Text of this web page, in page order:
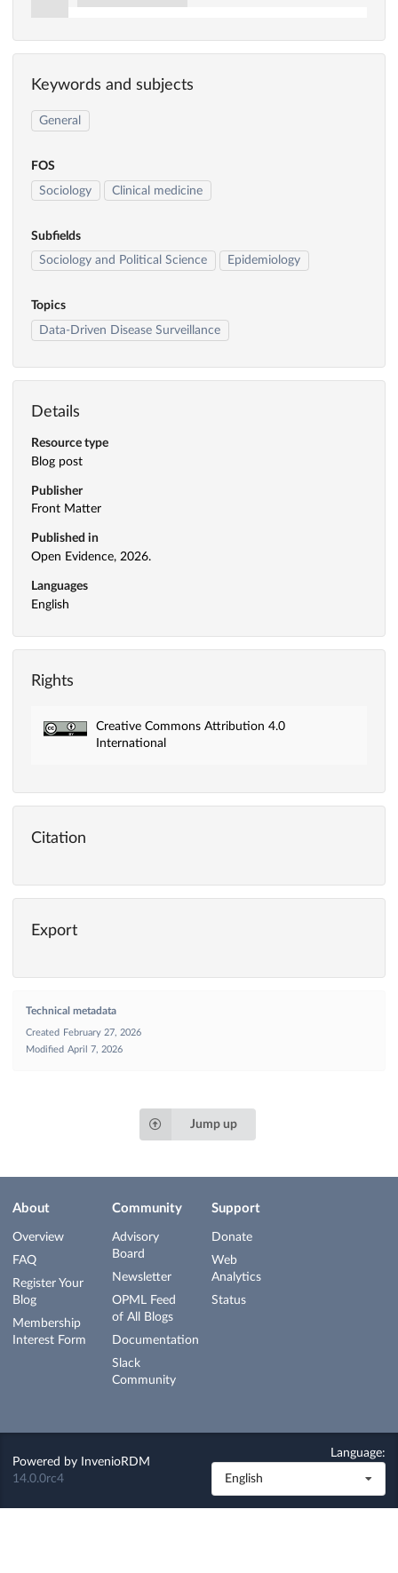
Keywords and subjects
General
FOS
Sociology
Clinical medicine
Subfields
Sociology and Political Science
Epidemiology
Topics
Data-Driven Disease Surveillance
Details
Resource type
Blog post
Publisher
Front Matter
Published in
Open Evidence, 2026.
Languages
English
Rights
Creative Commons Attribution 4.0
International
Citation
Export
Technical metadata
Created
February 27, 2026
Modified April 7, 2026
Jump up
About
Overview
FAQ
Register Your
Blog
Membership
Interest Form
Community
Advisory
Board
Newsletter
OPML Feed
of All Blogs
Documentation
Slack
Community
Support
Donate
Web
Analytics
Status
Powered by
InvenioRDM
14.0.0rc4
Language:
English